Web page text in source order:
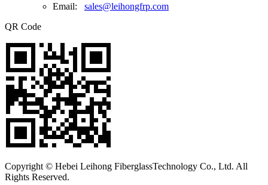
Email: sales@leihongfrp.com
QR Code
Copyright © Hebei Leihong FiberglassTechnology Co., Ltd. All
Rights Reserved.